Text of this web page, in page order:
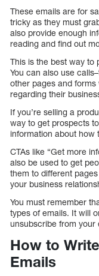
These emails are for
tricky as they must
also provide enough
reading and find out
This is the best way to
You can also use
other pages and
regarding their
If you’re selling a
way to get prospects
information about how
CTAs like “Get more
also be used to get
them to different
your business
You must remember
types of emails. It will
unsubscribe from your
How to
Emails